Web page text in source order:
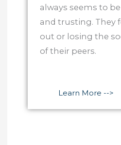
always seems to
and trusting. They
out or losing the
of their peers.
Learn More -->